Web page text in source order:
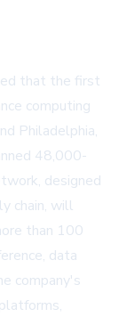
that the first
computing
Philadelphia,
48,000-
designed
chain, will
than 100
data
company's